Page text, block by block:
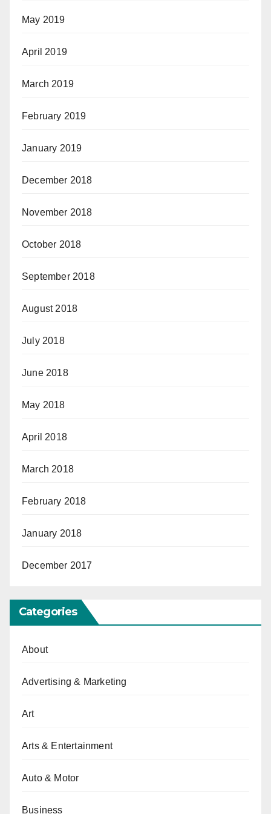
May 2019
April 2019
March 2019
February 2019
January 2019
December 2018
November 2018
October 2018
September 2018
August 2018
July 2018
June 2018
May 2018
April 2018
March 2018
February 2018
January 2018
December 2017
Categories
About
Advertising & Marketing
Art
Arts & Entertainment
Auto & Motor
Business